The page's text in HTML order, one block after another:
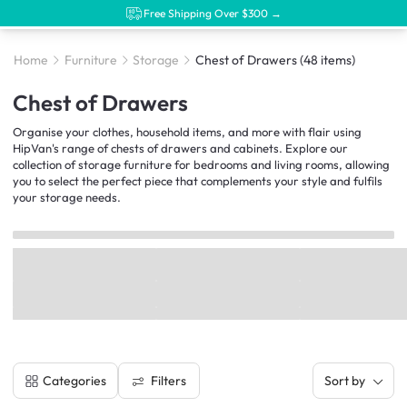
Free Shipping Over $300 →
Home Furniture Storage Chest of Drawers(48 items)
Chest of Drawers
Organise your clothes, household items, and more with flair using
HipVan's range of chests of drawers and cabinets. Explore our
collection of storage furniture for bedrooms and living rooms, allowing
you to select the perfect piece that complements your style and fulfils
your storage needs.
Categories Filters Sort by